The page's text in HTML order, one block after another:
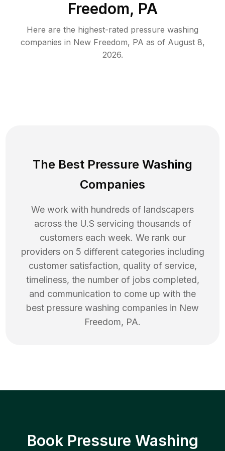
Freedom, PA
Here are the highest-rated pressure washing
companies in New Freedom, PA as of August 8,
2026.
The Best Pressure Washing
Companies
We work with hundreds of landscapers
across the U.S servicing thousands of
customers each week. We rank our
providers on 5 different categories including
customer satisfaction, quality of service,
timeliness, the number of jobs completed,
and communication to come up with the
best pressure washing companies in New
Freedom, PA.
Book Pressure Washing